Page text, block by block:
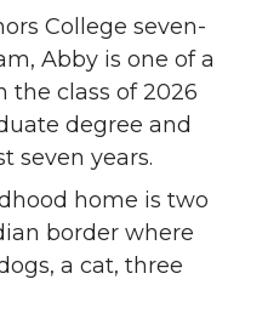
College seven-
Abby is one of a
the class of 2026
degree and
seven years.
home is two
border where
a cat, three